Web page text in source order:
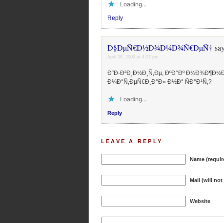
Loading...
Reply
Ð§ÐµÑ€Ð½Ð¾Ð¼Ð¾Ñ€ÐµÑ†
April 28, 2009 at 4:27 pm
Ð˜Ð·Ð²Ð¸Ð½Ð¸Ñ‚Ðµ, ÐºÐ°Ðº
Ð¼Ð°Ñ‚ÐµÑ€Ð¸Ð°Ð» Ð½Ð° ÑÐ°Ð¹Ñ‚?
Loading...
Reply
LEAVE A REPLY
Name
Mail (will not
Website